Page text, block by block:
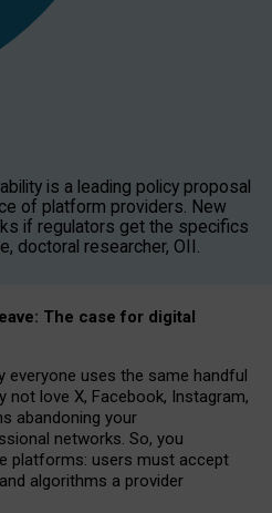
is a leading policy proposal
of platform providers. New
if regulators get the specifics
doctoral researcher, OII.
The case for digital
everyone uses the same handful
love X, Facebook, Instagram,
abandoning your
networks. So, you
platforms: users must accept
algorithms a provider